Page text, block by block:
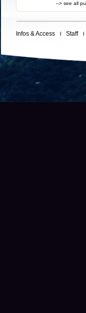
--> see all
Infos & Access Staff